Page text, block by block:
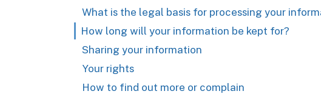
What is the legal basis for processing your
How long will your information be kept for?
Sharing your information
Your rights
How to find out more or complain